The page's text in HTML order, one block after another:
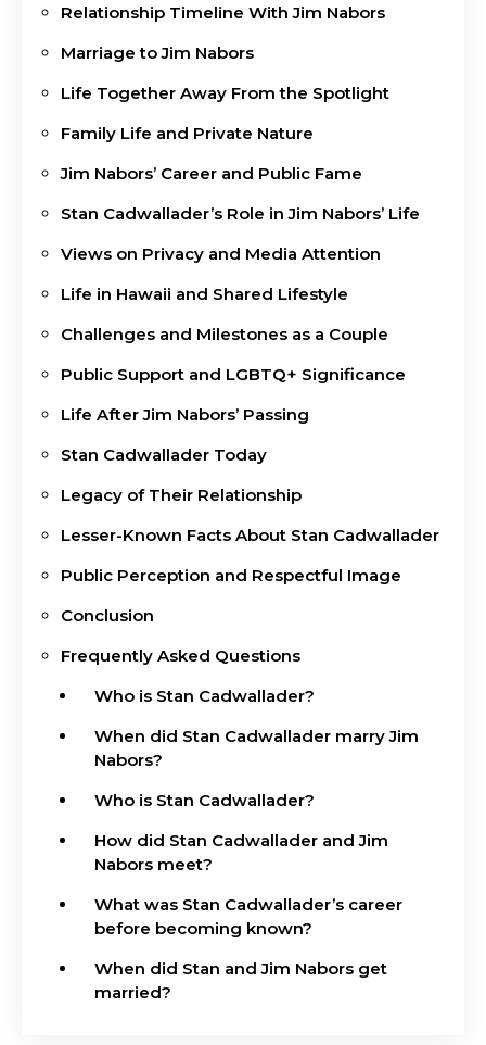
Relationship Timeline With Jim Nabors
Marriage to Jim Nabors
Life Together Away From the Spotlight
Family Life and Private Nature
Jim Nabors’ Career and Public Fame
Stan Cadwallader’s Role in Jim Nabors’ Life
Views on Privacy and Media Attention
Life in Hawaii and Shared Lifestyle
Challenges and Milestones as a Couple
Public Support and LGBTQ+ Significance
Life After Jim Nabors’ Passing
Stan Cadwallader Today
Legacy of Their Relationship
Lesser-Known Facts About Stan Cadwallader
Public Perception and Respectful Image
Conclusion
Frequently Asked Questions
Who is Stan Cadwallader?
When did Stan Cadwallader marry Jim
Nabors?
Who is Stan Cadwallader?
How did Stan Cadwallader and Jim
Nabors meet?
What was Stan Cadwallader’s career
before becoming known?
When did Stan and Jim Nabors get
married?